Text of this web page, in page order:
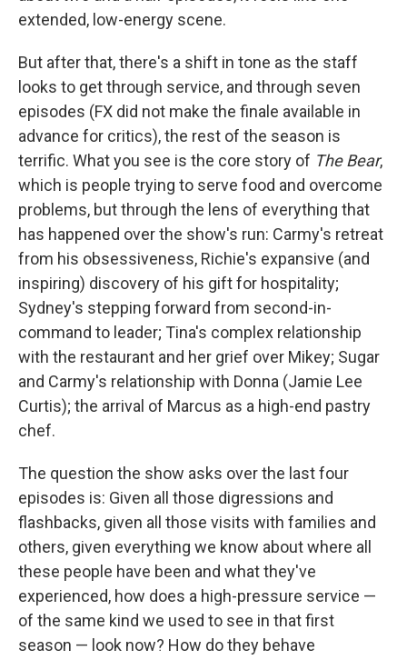
extended, low-energy scene.
But after that, there's a shift in tone as the staff
looks to get through service, and through seven
episodes (FX did not make the finale available in
advance for critics), the rest of the season is
terrific. What you see is the core story of The Bear,
which is people trying to serve food and overcome
problems, but through the lens of everything that
has happened over the show's run: Carmy's retreat
from his obsessiveness, Richie's expansive (and
inspiring) discovery of his gift for hospitality;
Sydney's stepping forward from second-in-
command to leader; Tina's complex relationship
with the restaurant and her grief over Mikey; Sugar
and Carmy's relationship with Donna (Jamie Lee
Curtis); the arrival of Marcus as a high-end pastry
chef.
The question the show asks over the last four
episodes is: Given all those digressions and
flashbacks, given all those visits with families and
others, given everything we know about where all
these people have been and what they've
experienced, how does a high-pressure service —
of the same kind we used to see in that first
season — look now? How do they behave